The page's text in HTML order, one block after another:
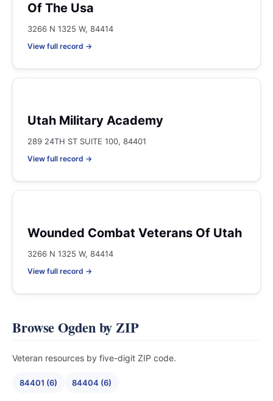
Of The Usa
3266 N 1325 W, 84414
View full record →
Utah Military Academy
289 24TH ST SUITE 100, 84401
View full record →
Wounded Combat Veterans Of Utah
3266 N 1325 W, 84414
View full record →
Browse Ogden by ZIP
Veteran resources by five-digit ZIP code.
84401 (6) 84404 (6)